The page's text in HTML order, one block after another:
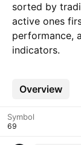
sorted by
active ones
performance,
indicators.
Overview
More
Symbol